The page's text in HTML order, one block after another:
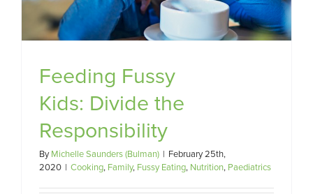
Feeding Fussy
Kids: Divide the
Responsibility
ByMichelle Saunders (Bulman) | February 25th,
2020 | Cooking, Family, Fussy Eating, Nutrition, Paediatrics